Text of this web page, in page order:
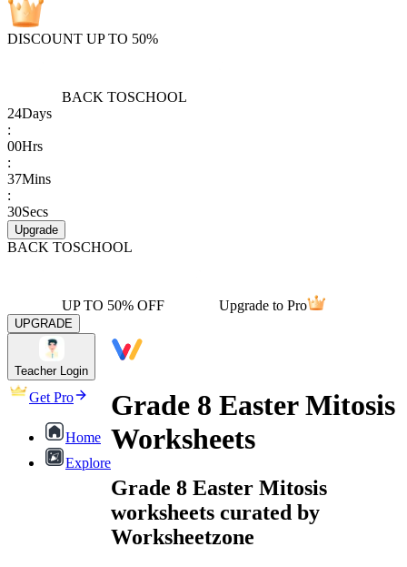
DISCOUNT UP TO 50%
BACK TOSCHOOL
24Days
:
00Hrs
:
37Mins
:
30Secs
Upgrade
BACK TOSCHOOL
UP TO 50% OFF Upgrade to Pro
UPGRADE
Teacher Login
Get Pro
Home
Explore
Grade 8 Easter Mitosis
Worksheets
Grade 8 Easter Mitosis
worksheets curated by
Worksheetzone